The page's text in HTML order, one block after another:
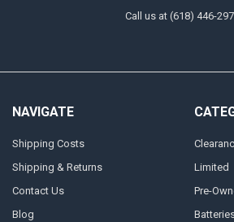
Call us at (618) 446-
NAVIGATE
Shipping Costs
Shipping & Returns
Contact Us
Blog
Limited
Pre-